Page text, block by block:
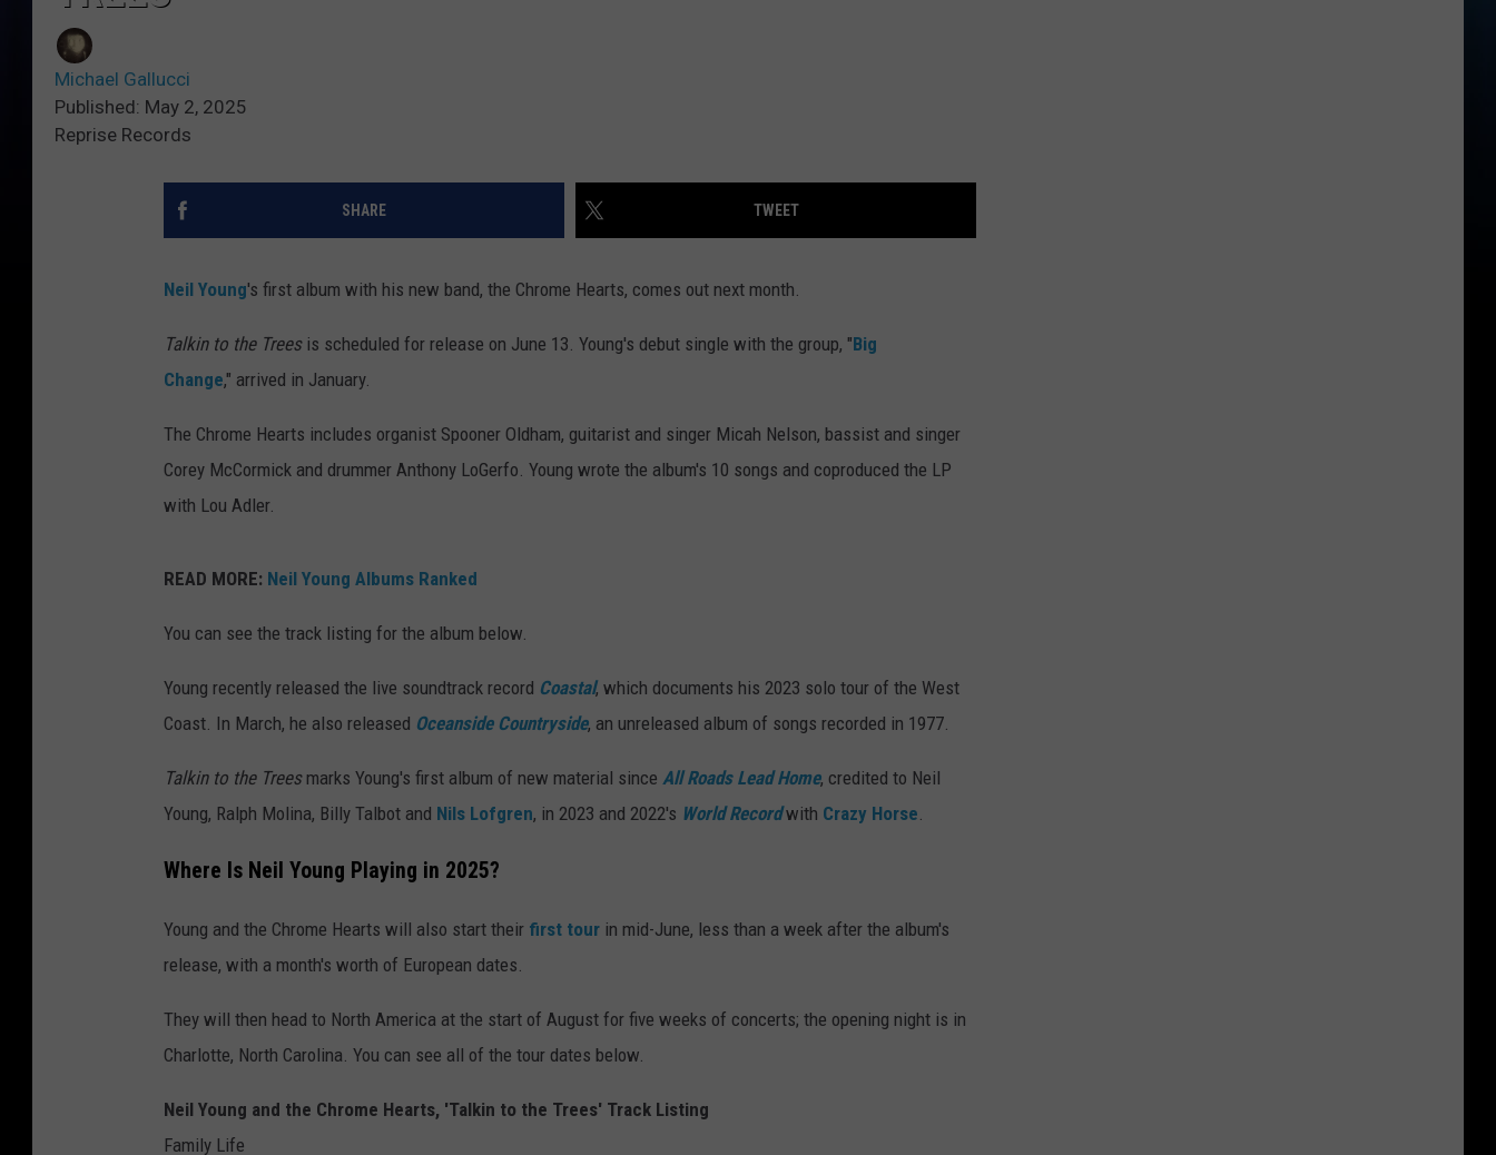
Michael Gallucci
Published: May 2, 2025
Reprise Records
SHARE TWEET
Neil Young's first album with his new band, the Chrome Hearts, comes out next month.
Talkin to the Treesis scheduled for release on June 13. Young's debut single with the group, "Big
Change," arrived in January.
The Chrome Hearts includes organist Spooner Oldham, guitarist and singer Micah Nelson, bassist and singer
Corey McCormick and drummer Anthony LoGerfo. Young wrote the album's 10 songs and coproduced the LP
with Lou Adler.
READ MORE: Neil Young Albums Ranked
You can see the track listing for the album below.
Young recently released the live soundtrack record Coastal, which documents his 2023 solo tour of the West
Coast. In March, he also released Oceanside Countryside, an unreleased album of songs recorded in 1977.
Talkin to the Treesmarks Young's first album of new material since All Roads Lead Home, credited to Neil
Young, Ralph Molina, Billy Talbot and Nils Lofgren, in 2023 and 2022's World Recordwith Crazy Horse.
Where Is Neil Young Playing in 2025?
Young and the Chrome Hearts will also start their first tour in mid-June, less than a week after the album's
release, with a month's worth of European dates.
They will then head to North America at the start of August for five weeks of concerts; the opening night is in
Charlotte, North Carolina. You can see all of the tour dates below.
Neil Young and the Chrome Hearts, 'Talkin to the Trees' Track Listing
Family Life